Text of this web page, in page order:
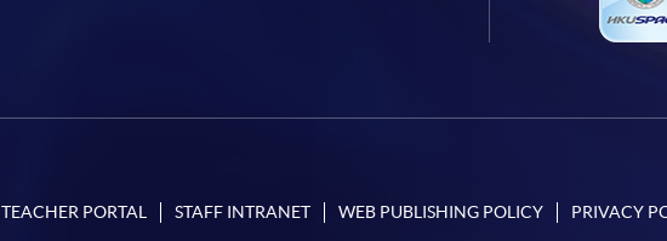
TEACHER PORTAL STAFF INTRANET WEB PUBLISHING POLICY PRIVACY